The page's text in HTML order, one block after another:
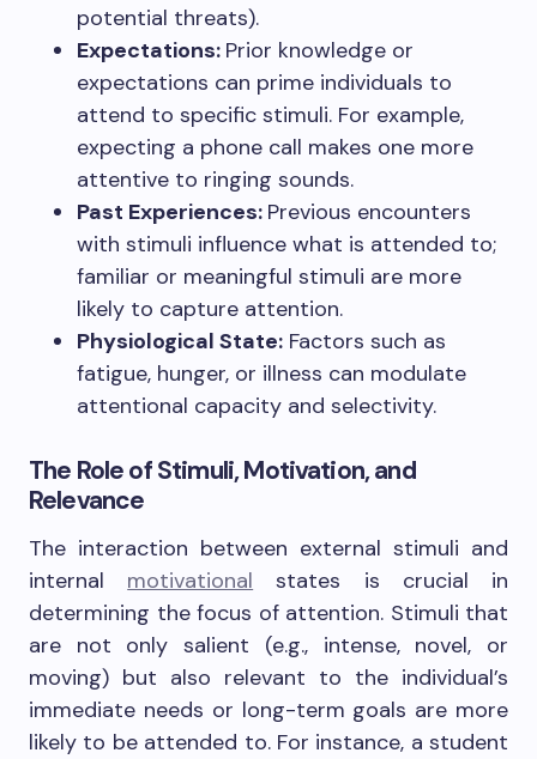
potential threats).
Expectations: Prior knowledge or
expectations can prime individuals to
attend to specific stimuli. For example,
expecting a phone call makes one more
attentive to ringing sounds.
Past Experiences: Previous encounters
with stimuli influence what is attended to;
familiar or meaningful stimuli are more
likely to capture attention.
Physiological State: Factors such as
fatigue, hunger, or illness can modulate
attentional capacity and selectivity.
The Role of Stimuli, Motivation, and
Relevance
The interaction between external stimuli and
internal motivational states is crucial in
determining the focus of attention. Stimuli that
are not only salient (e.g., intense, novel, or
moving) but also relevant to the individual’s
immediate needs or long-term goals are more
likely to be attended to. For instance, a student